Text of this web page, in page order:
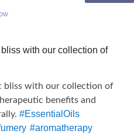
with our collection of
bliss with our collection of
benefits and
#EssentialOils
#aromatherapy